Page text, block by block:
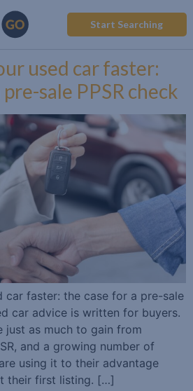
Start Searching
used car faster:
sale PPSR check
car faster: the case for a pre-sale
car advice is written for buyers.
just as much to gain from
and a growing number of
using it to their advantage
their first listing. […]